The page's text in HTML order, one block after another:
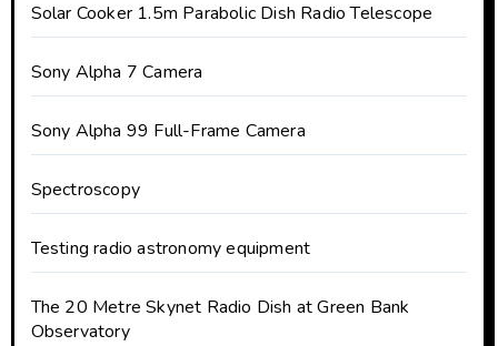
Solar Cooker 1.5m Parabolic Dish Radio Telescope
Sony Alpha 7 Camera
Sony Alpha 99 Full-Frame Camera
Spectroscopy
Testing radio astronomy equipment
The 20 Metre Skynet Radio Dish at Green Bank
Observatory